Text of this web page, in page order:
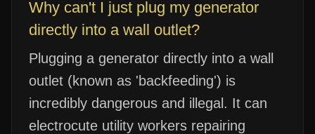
Why can't I just plug my generator
directly into a wall outlet?
Plugging a generator directly into a wall
outlet (known as 'backfeeding') is
incredibly dangerous and illegal. It can
electrocute utility workers repairing